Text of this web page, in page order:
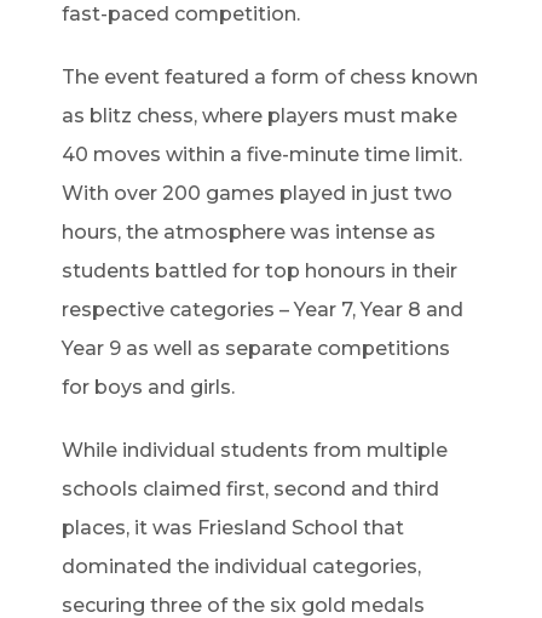
fast-paced competition.
The event featured a form of chess known
as blitz chess, where players must make
40 moves within a five-minute time limit.
With over 200 games played in just two
hours, the atmosphere was intense as
students battled for top honours in their
respective categories – Year 7, Year 8 and
Year 9 as well as separate competitions
for boys and girls.
While individual students from multiple
schools claimed first, second and third
places, it was Friesland School that
dominated the individual categories,
securing three of the six gold medals